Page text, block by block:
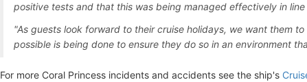
positive tests and that this was being managed effectively in
"As guests look forward to their cruise holidays, we want them
possible is being done to ensure they do so in an environment
For more Coral Princess incidents and accidents see the ship's